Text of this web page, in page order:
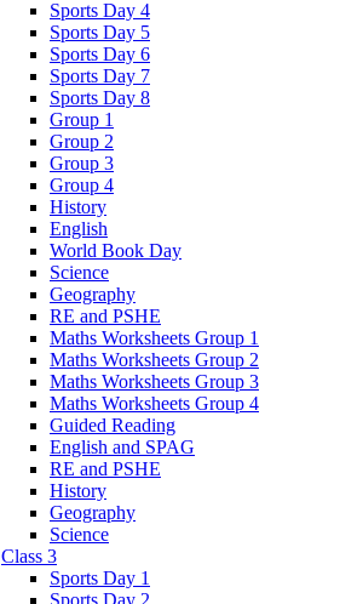
Sports Day 4
Sports Day 5
Sports Day 6
Sports Day 7
Sports Day 8
Group 1
Group 2
Group 3
Group 4
History
English
World Book Day
Science
Geography
RE and PSHE
Maths Worksheets Group 1
Maths Worksheets Group 2
Maths Worksheets Group 3
Maths Worksheets Group 4
Guided Reading
English and SPAG
RE and PSHE
History
Geography
Science
Class 3
Sports Day 1
Sports Day 2